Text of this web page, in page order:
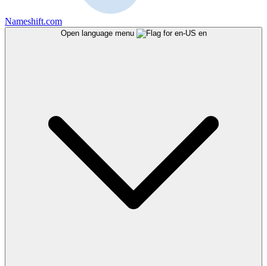
Nameshift.com
Open language menu en